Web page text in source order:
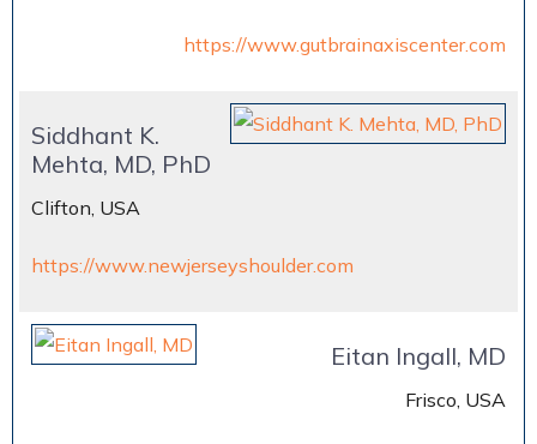
https://www.gutbrainaxiscenter.com
Siddhant K.
Mehta, MD, PhD
Clifton, USA
https://www.newjerseyshoulder.com
Eitan Ingall, MD
Frisco, USA